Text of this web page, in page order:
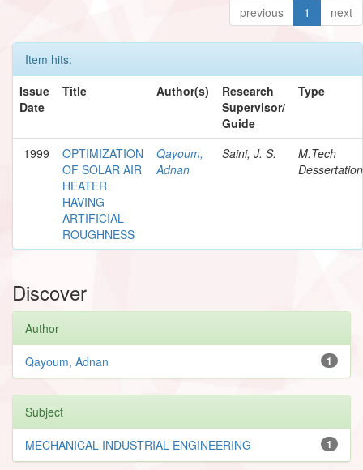
previous 1 next
Item hits:
Issue
Date
Title Author(s)
Research
Supervisor/
Guide
Type
1999
OPTIMIZATION
OF SOLAR AIR
HEATER
HAVING
ARTIFICIAL
ROUGHNESS
Qayoum,
Adnan
Saini, J. S.
M.Tech
Dessertation
Discover
Author
1
Qayoum, Adnan
Subject
1
MECHANICAL INDUSTRIAL ENGINEERING